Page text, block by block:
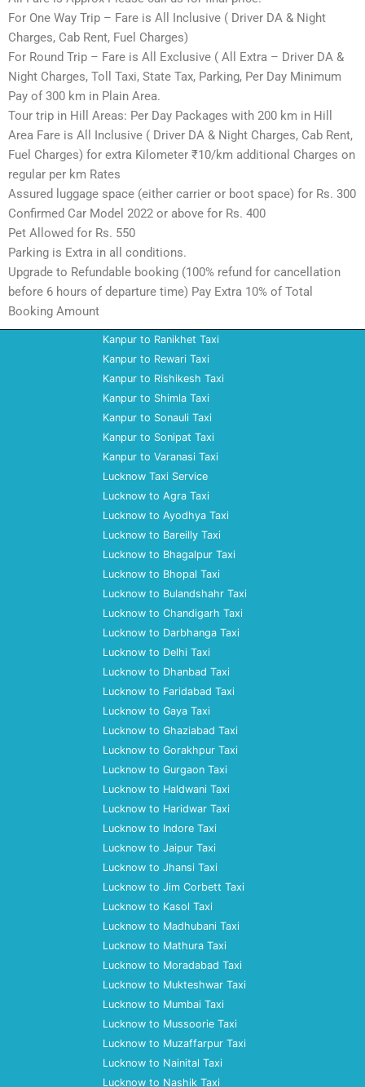
For One Way Trip – Fare is All Inclusive ( Driver DA & Night
Charges, Cab Rent, Fuel Charges)
For Round Trip – Fare is All Exclusive ( All Extra – Driver DA &
Night Charges, Toll Taxi, State Tax, Parking, Per Day Minimum
Pay of 300 km in Plain Area.
Tour trip in Hill Areas: Per Day Packages with 200 km in Hill
Area Fare is All Inclusive ( Driver DA & Night Charges, Cab Rent,
Fuel Charges) for extra Kilometer ₹10/km additional Charges on
regular per km Rates
Assured luggage space (either carrier or boot space) for Rs. 300
Confirmed Car Model 2022 or above for Rs. 400
Pet Allowed for Rs. 550
Parking is Extra in all conditions.
Upgrade to Refundable booking (100% refund for cancellation
before 6 hours of departure time) Pay Extra 10% of Total
Booking Amount
Kanpur to Ranikhet Taxi
Kanpur to Rewari Taxi
Kanpur to Rishikesh Taxi
Kanpur to Shimla Taxi
Kanpur to Sonauli Taxi
Kanpur to Sonipat Taxi
Kanpur to Varanasi Taxi
Lucknow Taxi Service
Lucknow to Agra Taxi
Lucknow to Ayodhya Taxi
Lucknow to Bareilly Taxi
Lucknow to Bhagalpur Taxi
Lucknow to Bhopal Taxi
Lucknow to Bulandshahr Taxi
Lucknow to Chandigarh Taxi
Lucknow to Darbhanga Taxi
Lucknow to Delhi Taxi
Lucknow to Dhanbad Taxi
Lucknow to Faridabad Taxi
Lucknow to Gaya Taxi
Lucknow to Ghaziabad Taxi
Lucknow to Gorakhpur Taxi
Lucknow to Gurgaon Taxi
Lucknow to Haldwani Taxi
Lucknow to Haridwar Taxi
Lucknow to Indore Taxi
Lucknow to Jaipur Taxi
Lucknow to Jhansi Taxi
Lucknow to Jim Corbett Taxi
Lucknow to Kasol Taxi
Lucknow to Madhubani Taxi
Lucknow to Mathura Taxi
Lucknow to Moradabad Taxi
Lucknow to Mukteshwar Taxi
Lucknow to Mumbai Taxi
Lucknow to Mussoorie Taxi
Lucknow to Muzaffarpur Taxi
Lucknow to Nainital Taxi
Lucknow to Nashik Taxi